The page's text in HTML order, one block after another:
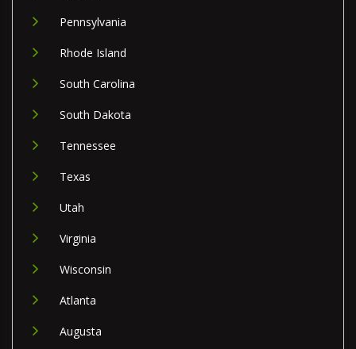
Pennsylvania
Rhode Island
South Carolina
South Dakota
Tennessee
Texas
Utah
Virginia
Wisconsin
Atlanta
Augusta